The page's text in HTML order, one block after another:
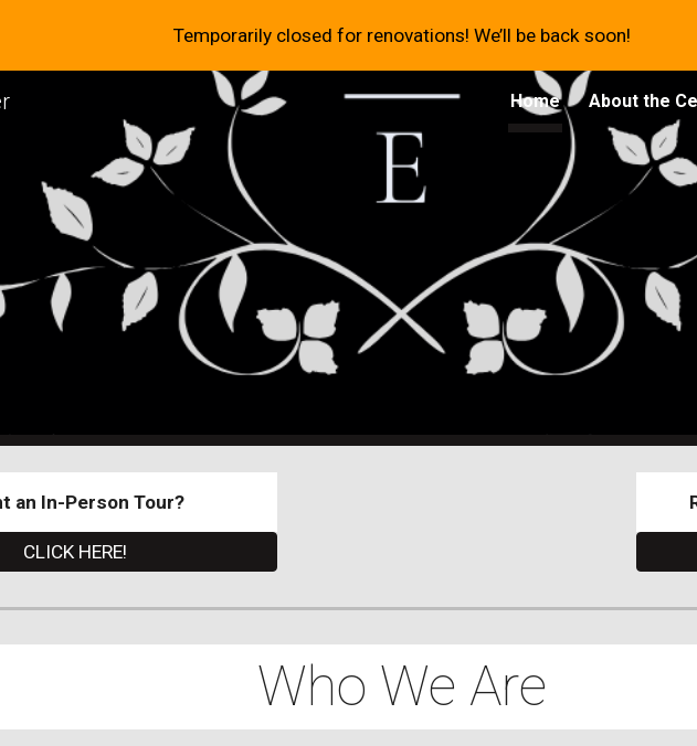
Skip to main content Skip to navigation
Temporarily closed for renovations! We’ll be back soon!
Home About the
an In-Person Tour?
CLICK HERE!
Who We Are